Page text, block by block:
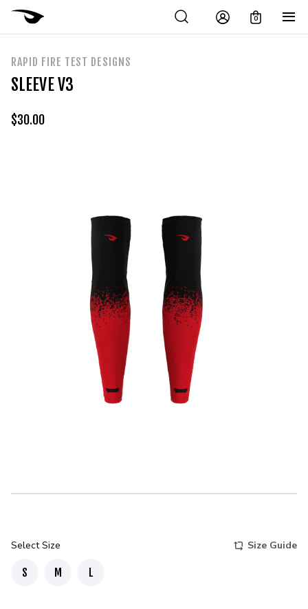
0
RAPID FIRE TEST DESIGNS
SLEEVE V3
$30.00
Select Size Size Guide
S M L